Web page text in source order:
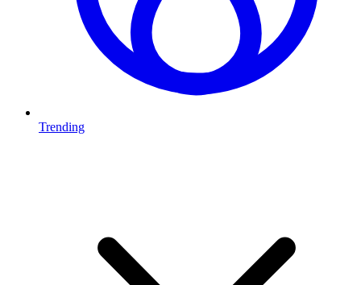
Trending